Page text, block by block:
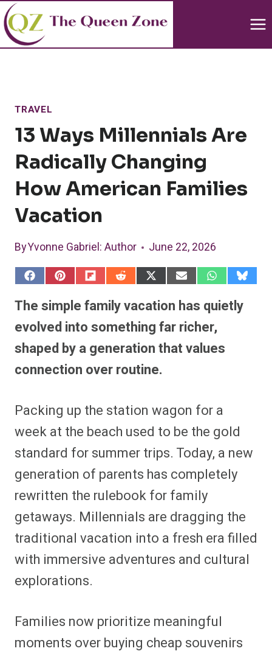
Skip
to
content
TRAVEL
13 Ways Millennials Are
Radically Changing
How American Families
Vacation
ByYvonne Gabriel: Author June 22, 2026
S
r
o
F
a
c
e
o
k
S
r
e
o
P
n
t
e
s
t
S
r
o
F
l
i
p
S
r
o
R
e
d
d
S
a
r
o
n
X
(
T
w
t
e
r
)
S
a
r
e
o
E
m
S
r
o
n
W
h
p
p
S
r
The simple family vacation has quietly
evolved into something far richer,
shaped by a generation that values
connection over routine.
Packing up the station wagon for a
week at the beach used to be the gold
standard for summer trips. Today, a new
generation of parents has completely
rewritten the rulebook for family
getaways. Millennials are dragging the
traditional vacation into a fresh era filled
with immersive adventures and cultural
explorations.
Families now prioritize meaningful
moments over buying cheap souvenirs